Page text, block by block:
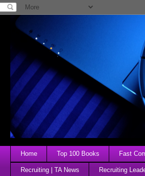
Home Top 100 Books Fast
Recruiting | TA News Recruiting